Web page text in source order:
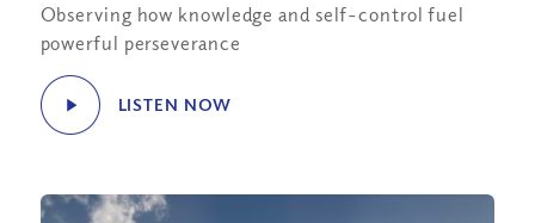
Observing how knowledge and self-control fuel
powerful perseverance
LISTEN NOW